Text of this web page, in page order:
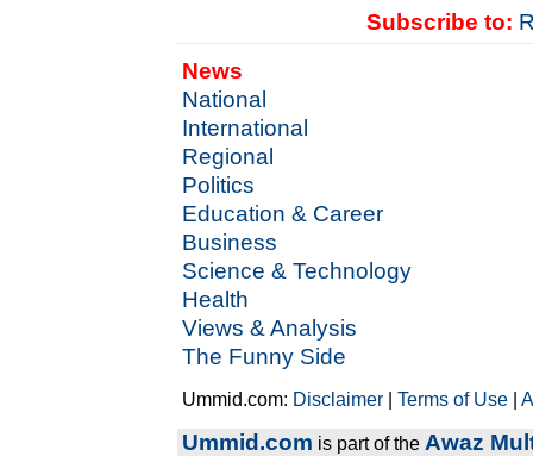
Subscribe to:
News
National
International
Regional
Politics
Education & Career
Business
Science & Technology
Health
Views & Analysis
The Funny Side
Ummid.com: Disclaimer |Terms of Use |
Ummid.com is part of the Awaz